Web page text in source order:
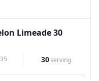
Limeade 30
35 30serving